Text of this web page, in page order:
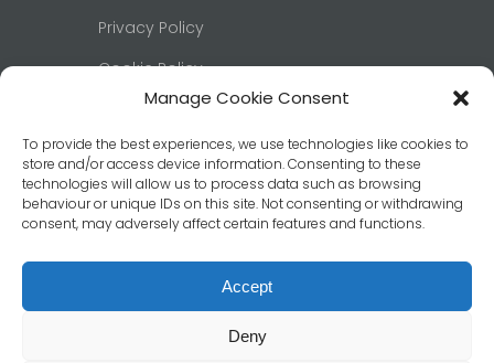
Manage Cookie Consent
To provide the best experiences, we use technologies like cookies to
store and/or access device information. Consenting to these
technologies will allow us to process data such as browsing
behaviour or unique IDs on this site. Not consenting or withdrawing
consent, may adversely affect certain features and functions.
Accept
Deny
Privacy Policy
Cookie Policy
Right to be Forgotten
Book Now
Click below to view our booking page
and confirm your date & room.
© 2026 Ashburn Guest House